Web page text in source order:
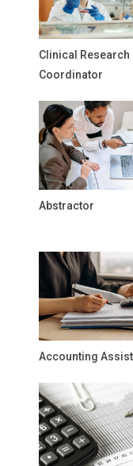
Clinical Research
Coordinator
Abstractor
Accounting